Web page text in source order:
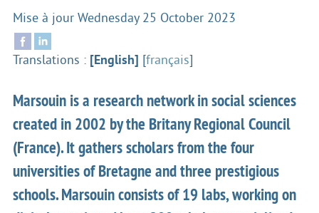
Mise à jour Wednesday 25 October 2023
Translations : [English] [français]
Marsouin is a research network in social sciences
created in 2002 by the Britany Regional Council
(France). It gathers scholars from the four
universities of Bretagne and three prestigious
schools. Marsouin consists of 19 labs, working on